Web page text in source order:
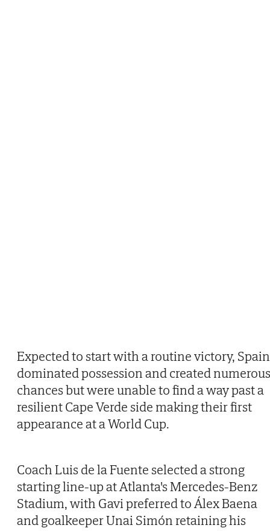
Expected to start with a routine victory, Spain
dominated possession and created numerous
chances but were unable to find a way past a
resilient Cape Verde side making their first
appearance at a World Cup.
Coach Luis de la Fuente selected a strong
starting line-up at Atlanta's Mercedes-Benz
Stadium, with Gavi preferred to Álex Baena
and goalkeeper Unai Simón retaining his